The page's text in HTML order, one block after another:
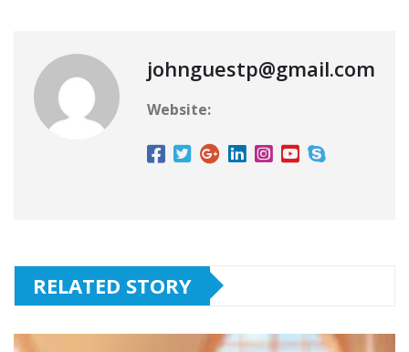
johnguestp@gmail.com
Website:
RELATED STORY